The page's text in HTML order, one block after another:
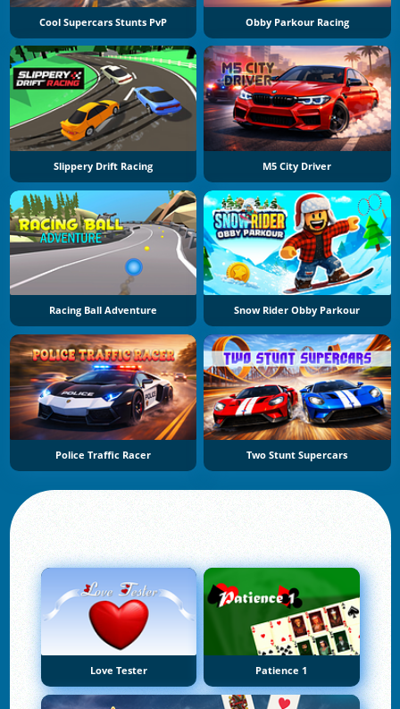
Cool Supercars Stunts PvP Obby Parkour Racing
Slippery Drift Racing M5 City Driver
Racing Ball Adventure Snow Rider Obby Parkour
Police Traffic Racer Two Stunt Supercars
Love Tester Patience 1